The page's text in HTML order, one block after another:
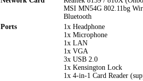
MSI MN54G 802.11bg
Bluetooth
Ports
1x Headphone
1x Microphone
1x LAN
1x VGA
3x USB 2.0
1x Kensington Lock
1x 4-in-1 Card Reader